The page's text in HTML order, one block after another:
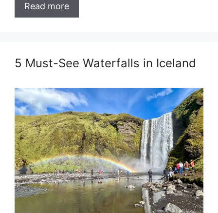
Read more
5 Must-See Waterfalls in Iceland